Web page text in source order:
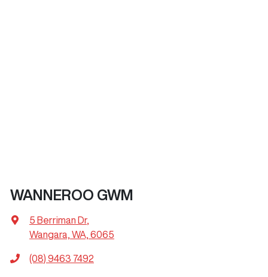
WANNEROO GWM
5 Berriman Dr,
Wangara, WA, 6065
(08) 9463 7492